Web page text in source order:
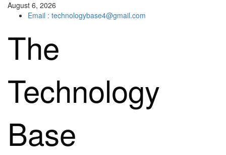
SkipAugust 6, 2026
Email : technologybase4@gmail.com
The
Technology
Base